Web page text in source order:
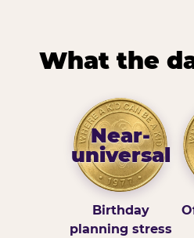
What the
Near-
universal
Birthday
planning stress